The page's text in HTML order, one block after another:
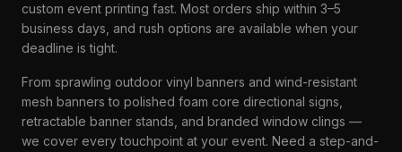
custom event printing fast. Most orders ship within 3–5
business days, and rush options are available when your
deadline is tight.
From sprawling outdoor vinyl banners and wind-resistant
mesh banners to polished foam core directional signs,
retractable banner stands, and branded window clings —
we cover every touchpoint at your event. Need a step-and-